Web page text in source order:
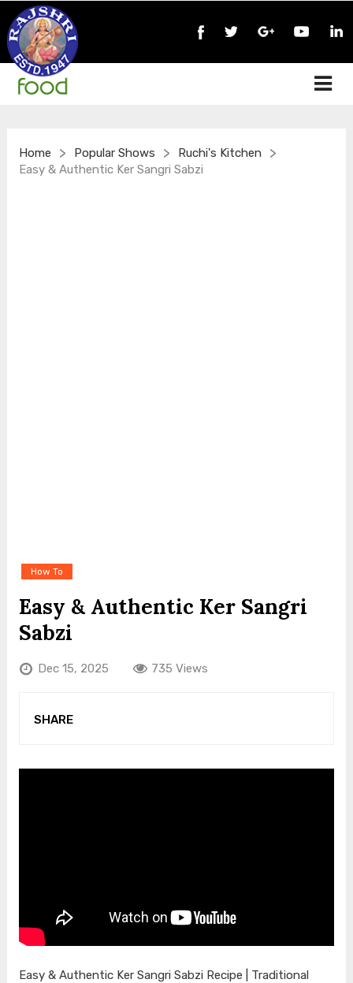
Home > Popular Shows > Ruchi's Kitchen >
Easy & Authentic Ker Sangri Sabzi
How To
Easy & Authentic Ker Sangri
Sabzi
Dec 15, 2025 735 Views
SHARE
Easy & Authentic Ker Sangri Sabzi Recipe | Traditional